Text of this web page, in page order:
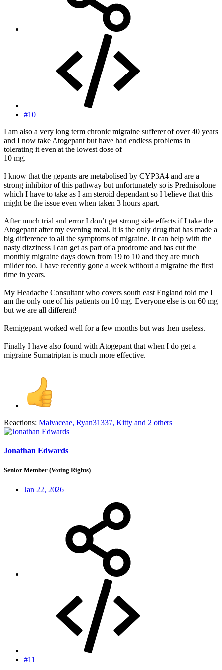
#10
I am also a very long term chronic migraine sufferer of over 40 years
and I now take Atogepant but have had endless problems in
tolerating it even at the lowest dose of
10 mg.
I know that the gepants are metabolised by CYP3A4 and are a
strong inhibitor of this pathway but unfortunately so is Prednisolone
which I have to take as I am steroid dependant so I believe that this
might be the issue even when taken 3 hours apart.
After much trial and error I don’t get strong side effects if I take the
Atogepant after my evening meal. It is the only drug that has made a
big difference to all the symptoms of migraine. It can help with the
nasty dizziness I can get as part of a prodrome and has cut the
monthly migraine days down from 19 to 10 and they are much
milder too. I have recently gone a week without a migraine the first
time in years.
My Headache Consultant who covers south east England told me I
am the only one of his patients on 10 mg. Everyone else is on 60 mg
but we are all different!
Remigepant worked well for a few months but was then useless.
Finally I have also found with Atogepant that when I do get a
migraine Sumatriptan is much more effective.
Reactions: Malvaceae, Ryan31337, Kitty and 2 others
Jonathan Edwards
Senior Member (Voting Rights)
Jan 22, 2026
#11